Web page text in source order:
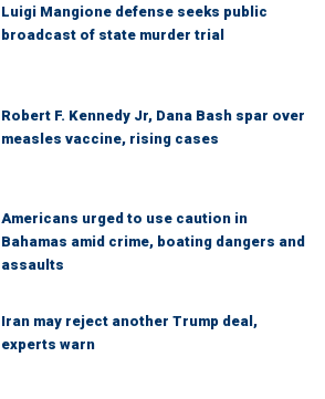
Luigi Mangione defense seeks public
broadcast of state murder trial
Robert F. Kennedy Jr, Dana Bash spar over
measles vaccine, rising cases
Americans urged to use caution in
Bahamas amid crime, boating dangers and
assaults
Iran may reject another Trump deal,
experts warn